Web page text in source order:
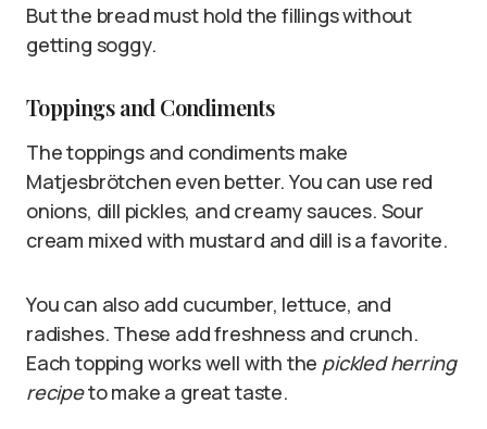
But the bread must hold the fillings without
getting soggy.
Toppings and Condiments
The toppings and condiments make
Matjesbrötchen even better. You can use red
onions, dill pickles, and creamy sauces. Sour
cream mixed with mustard and dill is a favorite.
You can also add cucumber, lettuce, and
radishes. These add freshness and crunch.
Each topping works well with the pickled herring
recipeto make a great taste.